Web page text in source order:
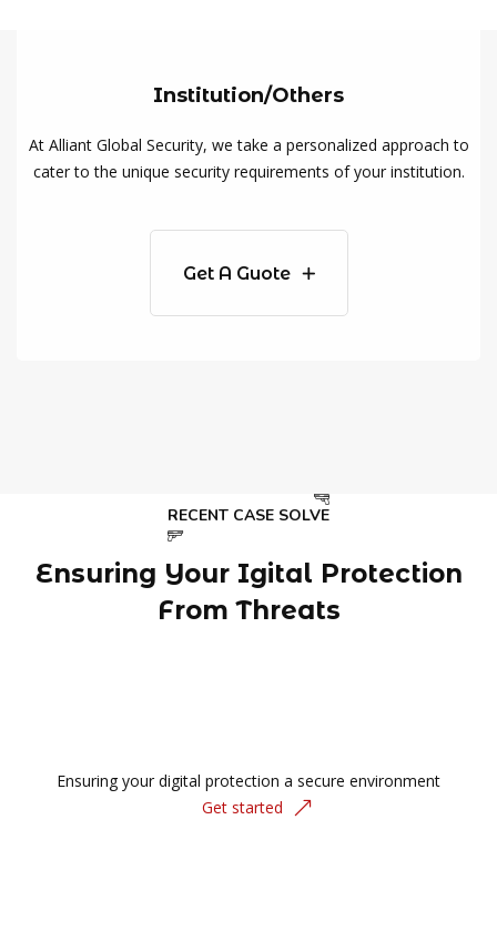
Institution/Others
At Alliant Global Security, we take a personalized approach to
cater to the unique security requirements of your institution.
Get A Guote
RECENT CASE SOLVE
Ensuring Your Igital Protection
From Threats
Ensuring your digital protection a secure environment
Get started